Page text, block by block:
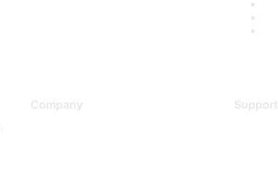
Company Support